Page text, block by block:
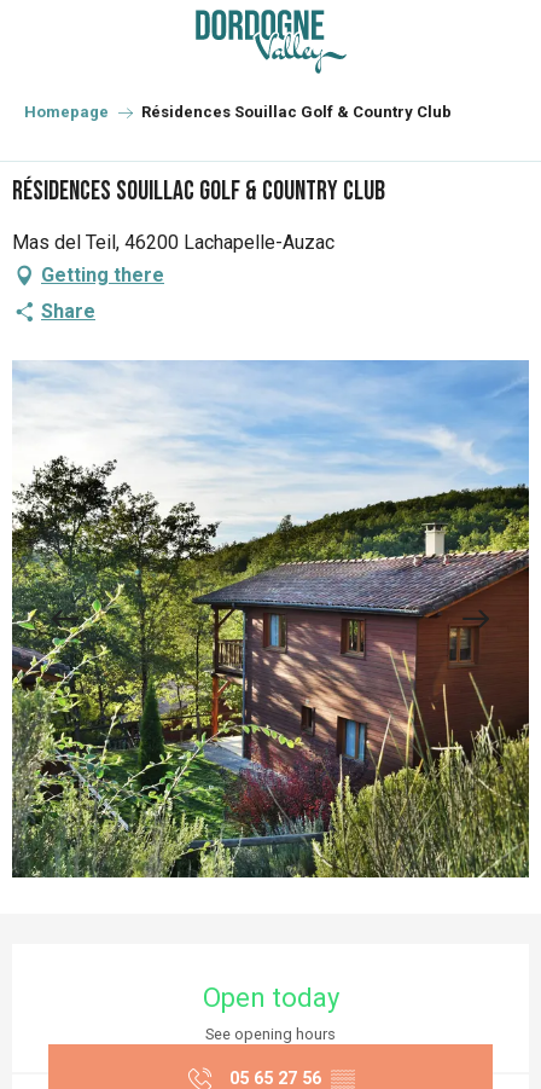
principal
Homepage Résidences Souillac Golf & Country Club
Résidences Souillac Golf & Country Club
Mas del Teil, 46200 Lachapelle-Auzac
Getting there
Share
Open today
See opening hours
05 65 27 56 ▒▒